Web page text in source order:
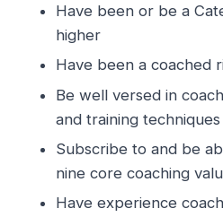
Have been or be a
higher
Have been a coached
Be well versed in
and training techniques
Subscribe to and be
nine core coaching
Have experience